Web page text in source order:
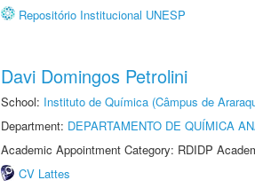
Repositório Institucional UNESP
Davi Domingos Petrolini
School: Instituto de Química (Câmpus de
Department: DEPARTAMENTO DE QUÍMICA
Academic Appointment Category: RDIDP
CV Lattes